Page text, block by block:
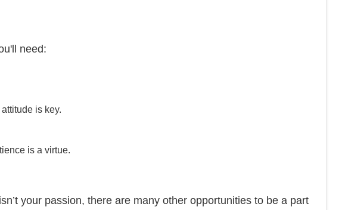
need:
is key.
is a virtue.
your passion, there are many other opportunities to be a part